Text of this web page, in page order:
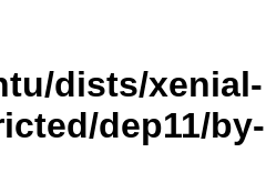
dists/xenial-
dep11/by-